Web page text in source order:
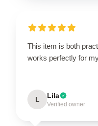
This item is both
works perfectly for
L Lila
Verified owner